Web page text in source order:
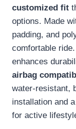
customized fit
options. Made
padding, and
comfortable
enhances
airbag
water-resistant,
installation and
for active